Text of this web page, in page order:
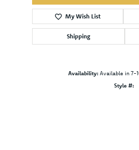
My Wish List
Shipping
Availability: Available in 7-
Style #: